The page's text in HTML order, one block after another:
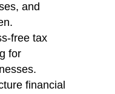
and
free tax
for
financial